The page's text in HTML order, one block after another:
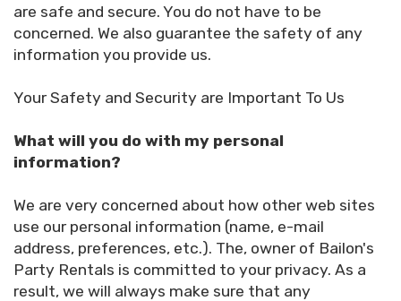
are safe and secure. You do not have to be
concerned. We also guarantee the safety of any
information you provide us.
Your Safety and Security are Important To Us
What will you do with my personal
information?
We are very concerned about how other web sites
use our personal information (name, e-mail
address, preferences, etc.). The, owner of Bailon's
Party Rentals is committed to your privacy. As a
result, we will always make sure that any